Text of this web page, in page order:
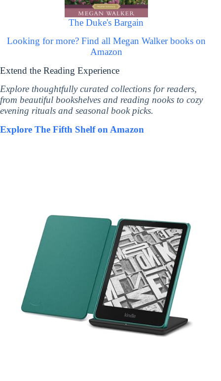
The Duke's Bargain
Looking for more? Find all Megan Walker books on
Amazon
Extend the Reading Experience
Explore thoughtfully curated collections for readers,
from beautiful bookshelves and reading nooks to cozy
evening rituals and seasonal book picks.
Explore The Fifth Shelf on Amazon